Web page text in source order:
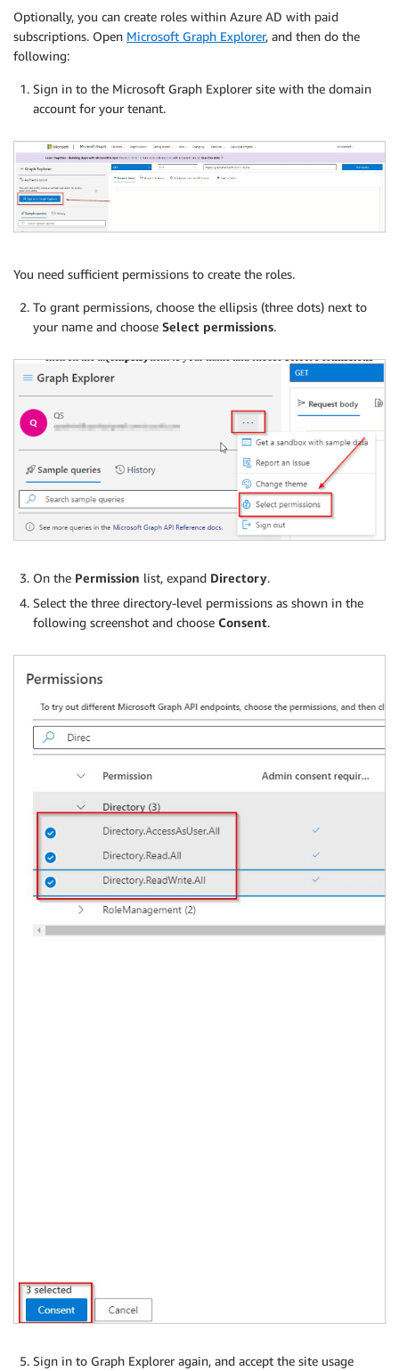
Optionally, you can create roles within Azure AD with paid
subscriptions. Open Microsoft Graph Explorer, and then do the
following:
Sign in to the Microsoft Graph Explorer site with the domain
account for your tenant.
You need sufficient permissions to create the roles.
To grant permissions, choose the ellipsis (three dots) next to
your name and choose Select permissions.
On the Permission list, expand Directory.
Select the three directory-level permissions as shown in the
following screenshot and choose Consent.
Sign in to Graph Explorer again, and accept the site usage